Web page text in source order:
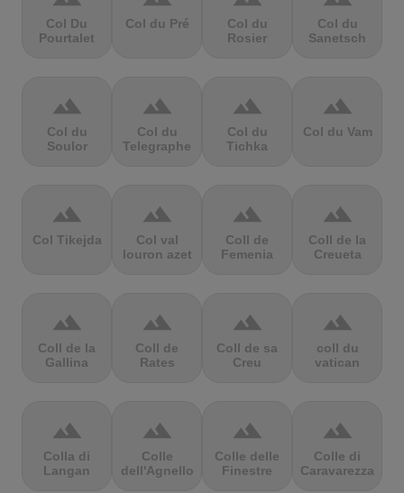
Col Du
Pourtalet
Col du Pré
Col du
Rosier
Col du
Sanetsch
terrain
Col du
Soulor
terrain
Col du
Telegraphe
terrain
Col du
Tichka
terrain
Col du Vam
terrain
Col Tikejda
terrain
Col val
louron azet
terrain
Coll de
Femenia
terrain
Coll de la
Creueta
terrain
Coll de la
Gallina
terrain
Coll de
Rates
terrain
Coll de sa
Creu
terrain
coll du
vatican
terrain
Colla di
Langan
terrain
Colle
dell'Agnello
terrain
Colle delle
Finestre
terrain
Colle di
Caravarezza